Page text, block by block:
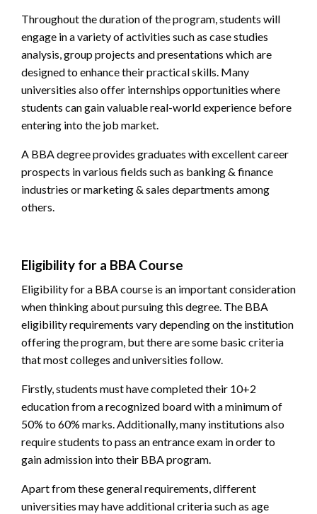
Throughout the duration of the program, students will
engage in a variety of activities such as case studies
analysis, group projects and presentations which are
designed to enhance their practical skills. Many
universities also offer internships opportunities where
students can gain valuable real-world experience before
entering into the job market.
A BBA degree provides graduates with excellent career
prospects in various fields such as banking & finance
industries or marketing & sales departments among
others.
Eligibility for a BBA Course
Eligibility for a BBA course is an important consideration
when thinking about pursuing this degree. The BBA
eligibilityrequirements vary depending on the institution
offering the program, but there are some basic criteria
that most colleges and universities follow.
Firstly, students must have completed their 10+2
education from a recognized board with a minimum of
50% to 60% marks. Additionally, many institutions also
require students to pass an entrance exam in order to
gain admission into their BBA program.
Apart from these general requirements, different
universities may have additional criteria such as age